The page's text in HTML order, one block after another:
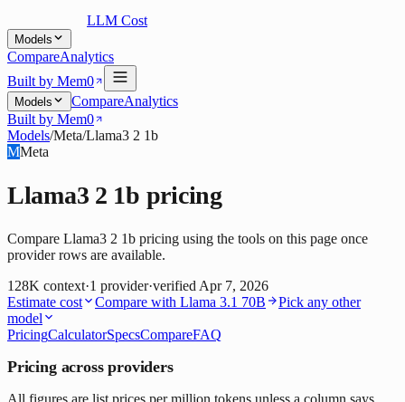
LLM Cost
Models
CompareAnalytics
Built by Mem0
Models CompareAnalytics
Built by Mem0
Models/Meta/Llama3 2 1b
MMeta
Llama3 2 1b pricing
Compare Llama3 2 1b pricing using the tools on this page once
provider rows are available.
128K context·1 provider·verifiedApr 7, 2026
Estimate cost
Compare with Llama 3.1 70B
Pick any other
model
PricingCalculatorSpecsCompareFAQ
Pricing across providers